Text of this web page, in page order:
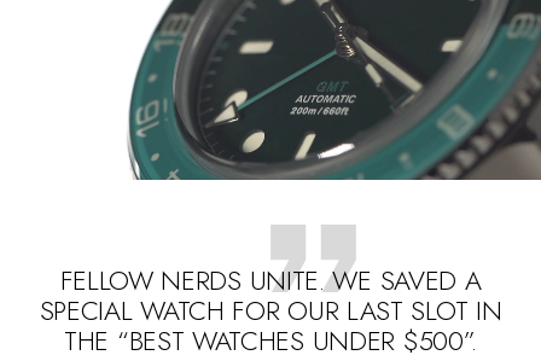
FELLOW NERDS UNITE. WE SAVED A
SPECIAL WATCH FOR OUR LAST SLOT IN
THE “BEST WATCHES UNDER $500”.